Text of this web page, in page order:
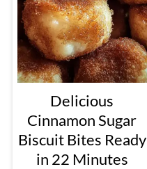
Delicious
Cinnamon Sugar
Biscuit Bites Ready
in 22 Minutes